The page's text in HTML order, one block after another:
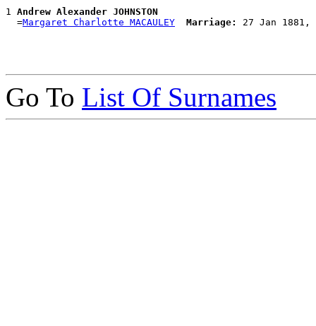
1 Andrew Alexander JOHNSTON
  =
Margaret Charlotte MACAULEY Marriage:
Go To List Of Surnames